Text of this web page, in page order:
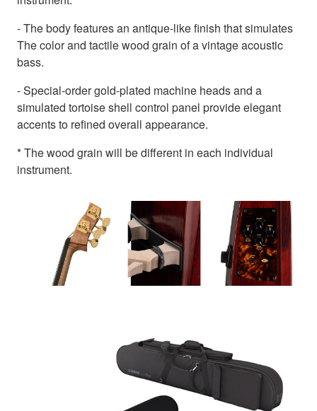
- The body features an antique-like finish that simulates
The color and tactile wood grain of a vintage acoustic
bass.
- Special-order gold-plated machine heads and a
simulated tortoise shell control panel provide elegant
accents to refined overall appearance.
* The wood grain will be different in each individual
instrument.